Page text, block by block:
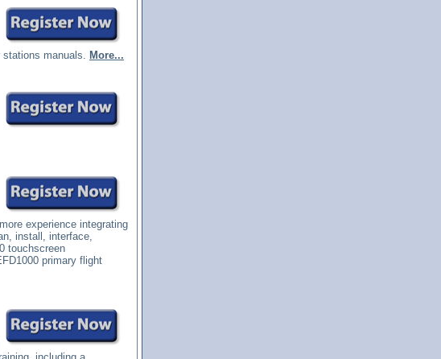
stations manuals. More...
experience integrating
install, interface,
touchscreen
primary flight